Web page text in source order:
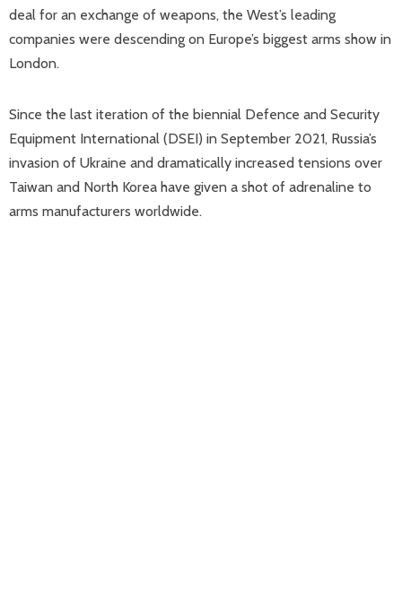
deal for an exchange of weapons, the West’s leading
companies were descending on Europe’s biggest arms show in
London.
Since the last iteration of the biennial Defence and Security
Equipment International (DSEI) in September 2021, Russia’s
invasion of Ukraine and dramatically increased tensions over
Taiwan and North Korea have given a shot of adrenaline to
arms manufacturers worldwide.